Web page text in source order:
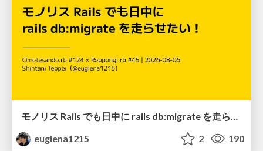
モノリス Rails でも日中に rails db:migrate を走らせたい！ / Daytime rails db:migrate on Monolithic Rails!
euglena1215
2 190